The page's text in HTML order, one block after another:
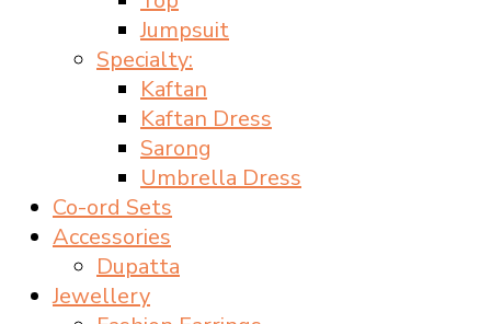
Jumpsuit
Specialty:
Kaftan
Kaftan Dress
Sarong
Umbrella Dress
Co-ord Sets
Accessories
Dupatta
Jewellery